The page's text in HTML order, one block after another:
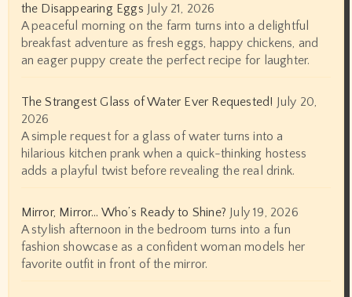
the Disappearing Eggs July 21, 2026
A peaceful morning on the farm turns into a delightful
breakfast adventure as fresh eggs, happy chickens, and
an eager puppy create the perfect recipe for laughter.
The Strangest Glass of Water Ever Requested! July 20,
2026
A simple request for a glass of water turns into a
hilarious kitchen prank when a quick-thinking hostess
adds a playful twist before revealing the real drink.
Mirror, Mirror… Who’s Ready to Shine? July 19, 2026
A stylish afternoon in the bedroom turns into a fun
fashion showcase as a confident woman models her
favorite outfit in front of the mirror.